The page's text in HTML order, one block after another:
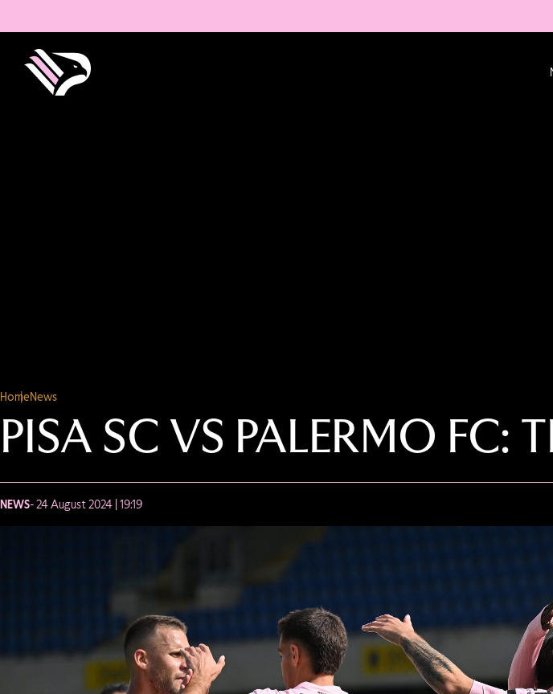
HomeNews
PISA SC VS PALERMO FC:
NEWS- 24 August 2024 | 19:19